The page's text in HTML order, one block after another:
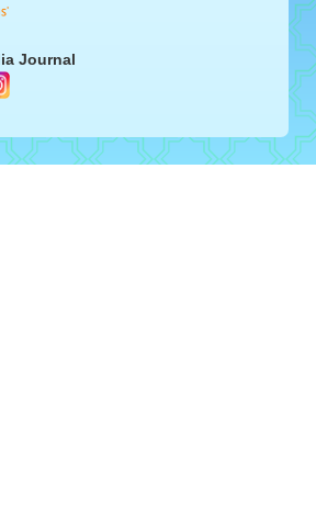
Journal